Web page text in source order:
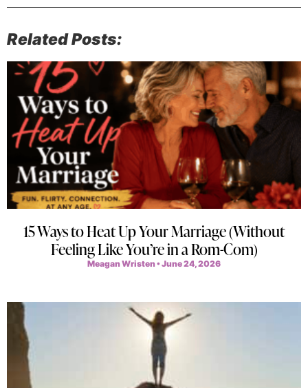
Related Posts:
15 Ways to Heat Up Your Marriage (Without
Feeling Like You’re in a Rom-Com)
Meagan Wristen June 24, 2026